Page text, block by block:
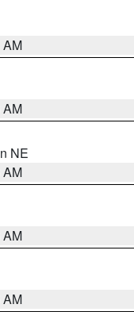
AM
AM
NE
AM
AM
AM